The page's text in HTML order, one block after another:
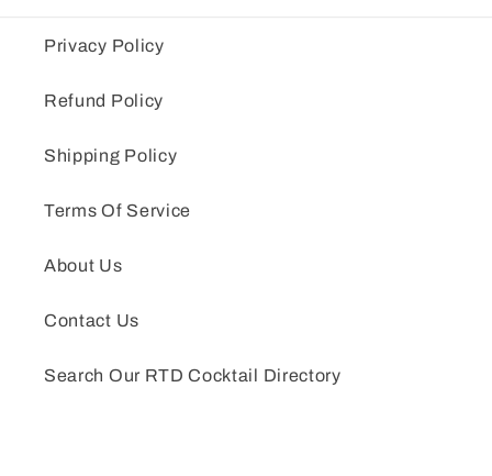
Privacy Policy
Refund Policy
Shipping Policy
Terms Of Service
About Us
Contact Us
Search Our RTD Cocktail Directory